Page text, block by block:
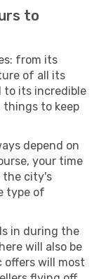
to
from its
of all its
to its incredible
things to keep
depend on
your time
the city's
type of
in during the
will also be
will most